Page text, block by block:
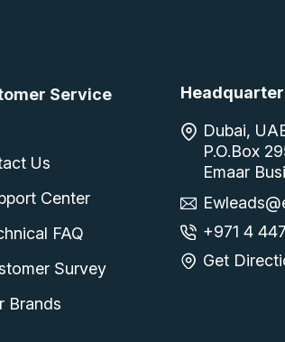
Service
Us
Center
FAQ
Survey
Brands
Headquarter
Dubai,
P.O.Box
Emaar
+971 4
Get